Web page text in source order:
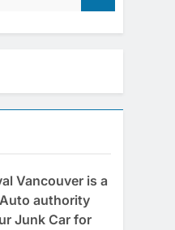
Vancouver is a
authority
Junk Car for